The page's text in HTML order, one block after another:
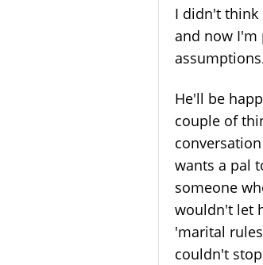
I didn't think
and now I'm
He'll be
couple of
wants a pal
someone
wouldn't let
'marital
couldn't